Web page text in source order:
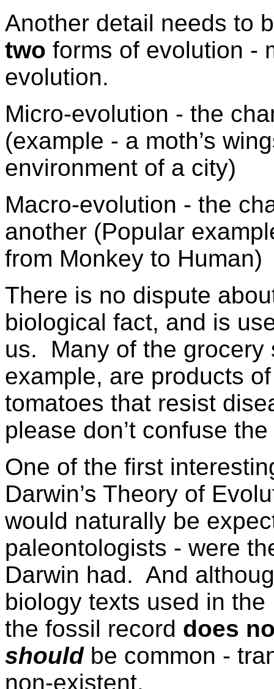
Another detail needs to
two forms of evolution -
evolution.
Micro-evolution - the
(example - a moth’s
environment of a city)
Macro-evolution - the
another (Popular
from Monkey to Human)
There is no dispute
biological fact, and is
us. Many of the grocery
example, are products
tomatoes that resist
please don’t confuse
One of the first
Darwin’s Theory of
would naturally be
paleontologists - were
Darwin had. And
biology texts used in
the fossil record does
shouldbe common -
non-existent.